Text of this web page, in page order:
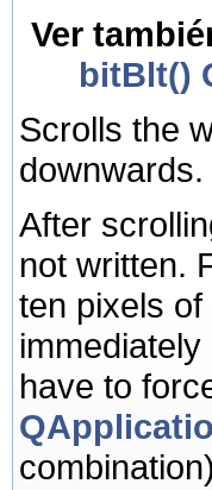
Ver
bitBlt()
Scrolls the
downwards.
After
not written.
ten pixels
have to